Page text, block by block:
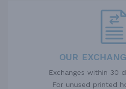
OUR
Exchanges within 30
For unused printed